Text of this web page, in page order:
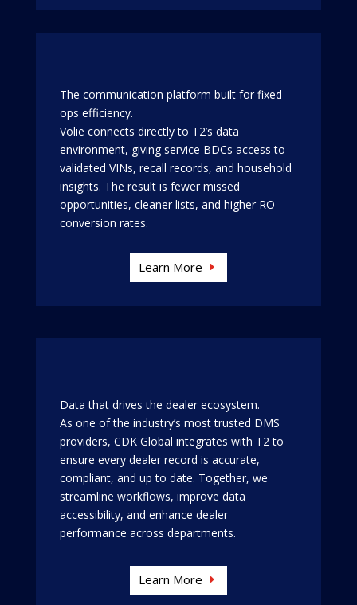
The communication platform built for fixed
ops efficiency.
Volie connects directly to T2’s data
environment, giving service BDCs access to
validated VINs, recall records, and household
insights. The result is fewer missed
opportunities, cleaner lists, and higher RO
conversion rates.
Learn More
Data that drives the dealer ecosystem.
As one of the industry’s most trusted DMS
providers, CDK Global integrates with T2 to
ensure every dealer record is accurate,
compliant, and up to date. Together, we
streamline workflows, improve data
accessibility, and enhance dealer
performance across departments.
Learn More